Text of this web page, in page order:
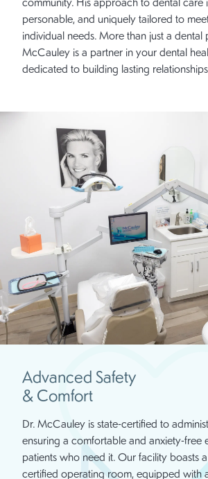
personable, and uniquely tailored to
individual needs. More than just a dental
McCauley is a partner in your dental
dedicated to building lasting
Advanced Safety
& Comfort
Dr. McCauley is state-certified to
ensuring a comfortable and anxiety-free
patients who need it. Our facility boasts
certified operating room, equipped with